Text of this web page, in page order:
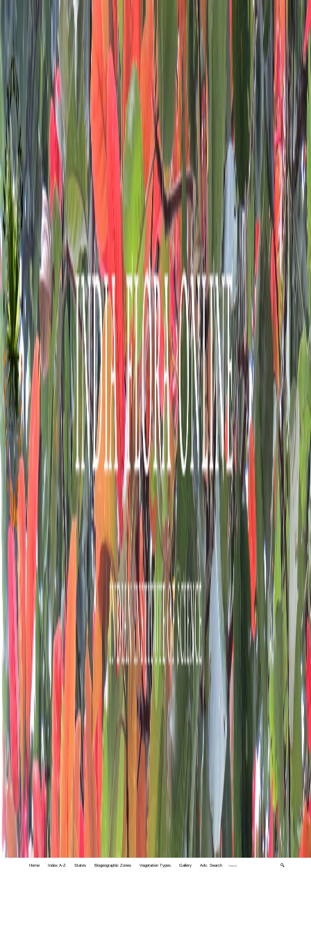
Home Index A-Z States Biogeographic Zones Vegetation Types Gallery Adv. Search 🔍